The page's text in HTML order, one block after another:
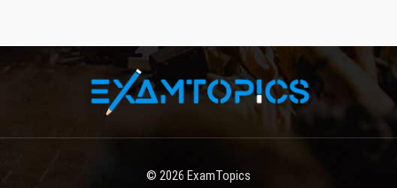
skills and knowledge required to secure complex
enterprise environments. It focuses on high-level security
concepts, risk management, enterprise security
architecture, and advanced threat mitigation techniques.
professionals who already have a strong foundation in
specialized roles. The exam reflects real-world security
© 2026 ExamTopics